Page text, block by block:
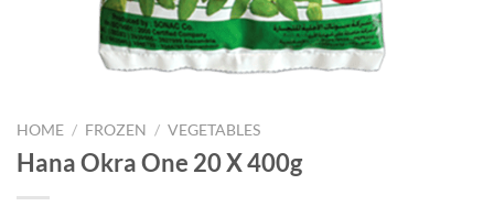
HOME / FROZEN / VEGETABLES
Hana Okra One 20 X 400g